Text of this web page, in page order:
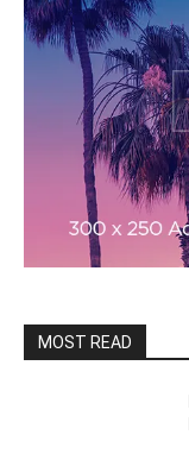
MOST READ